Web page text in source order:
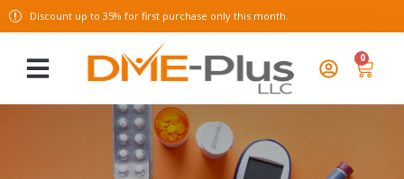
Discount up to 35% for first purchase only this month.
0